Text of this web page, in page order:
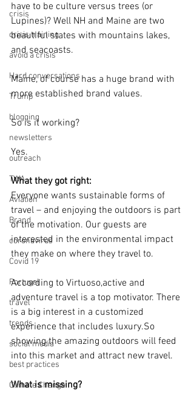
crisis
crisis training
avoid a crisis
Hard conversations
Trump
blogging
newsletters
outreach
TWA
Aviation
Brand
coronavirus
Covid 19
Portugal
travel
trends
social media
best practices
Climate Change
have to be culture versus trees (or
Lupines)? Well NH and Maine are two
beautiful states with mountains lakes,
and seacoasts.
Maine, of course has a huge brand with
more established brand values.
So is it working?
Yes.
What they got right:
Everyone wants sustainable forms of
travel – and enjoying the outdoors is part
of the motivation. Our guests are
interested in the environmental impact
they make on where they travel to.
According to Virtuoso,active and
adventure travel is a top motivator. There
is a big interest in a customized
experience that includes luxury.So
showing the amazing outdoors will feed
into this market and attract new travel.
What is missing?